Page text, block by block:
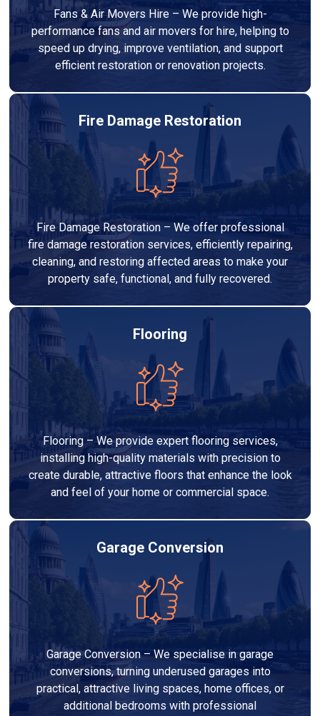
Fans & Air Movers Hire – We provide high-
performance fans and air movers for hire, helping to
speed up drying, improve ventilation, and support
efficient restoration or renovation projects.
Fire Damage Restoration
Fire Damage Restoration – We offer professional
fire damage restoration services, efficiently repairing,
cleaning, and restoring affected areas to make your
property safe, functional, and fully recovered.
Flooring
Flooring – We provide expert flooring services,
installing high-quality materials with precision to
create durable, attractive floors that enhance the look
and feel of your home or commercial space.
Garage Conversion
Garage Conversion – We specialise in garage
conversions, turning underused garages into
practical, attractive living spaces, home offices, or
additional bedrooms with professional